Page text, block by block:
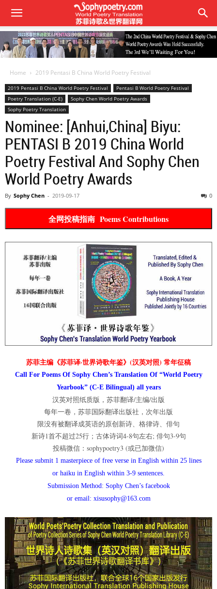
Home 2019 Pentasi B China World Poetry Festival
2019 Pentasi B China World Poetry Festival
Pentasi B World Poetry Festival
Poetry Translation (C-E)
Sophy Chen World Poetry Awards
Sophy Poetry Translation
Nominee: [Anhui,China] Biyu:
PENTASI B 2019 China World
Poetry Festival And Sophy Chen
World Poetry Awards
By Sophy Chen - 2019-09-17 0
全网投稿指南 Poems Contributions
苏菲主编《苏菲译·世界诗歌年鉴》(汉英对照) 常年征稿
Call For Poems Of Sophy Chen’s Translation Of “World Poetry
Yearbook” (C-E Bilingual) all years
汉英对照纸质版，苏菲翻译/主编/出版
每年一卷，苏菲国际翻译出版社，次年出版
限没有被翻译成英语的原创新诗、格律诗、俳句
新诗1首不超过25行；古体诗词4-8句左右; 俳句3-9句
投稿微信：sophypoetry3 (或已加微信)
Please submit 1 masterpiece of free verse in English within 25 lines
or haiku in English within 3-9 sentences.
Submission Method: Sophy Chen’s facebook
or email: xisusophy@163.com